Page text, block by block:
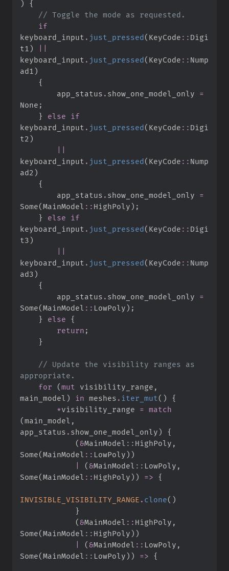
)
{
//
if
keyboard_input . just_pressed( KeyCode :: Digi
t1 )
keyboard_input . just_pressed( KeyCode :: Nump
ad1 )
{
        app_status
. show_one_model_only =
None ;
}
else
if
keyboard_input . just_pressed( KeyCode :: Digi
t2 )
keyboard_input . just_pressed( KeyCode :: Nump
ad2 )
{
        app_status
. show_one_model_only =
Some(MainModel :: HighPoly) ;
}
else
if
keyboard_input . just_pressed( KeyCode :: Digi
t3)
keyboard_input . just_pressed( KeyCode :: Nump
ad3)
{
        app_status
. show_one_model_only =
Some(MainModel :: LowPoly) ;
}
else
{
return ;
}
// Update the visibility ranges as
for
(mut visibility_range ,
main_model ) in meshes . iter_mut ( )
{
*visibility_range = match
(main_model ,
app_status . show_one_model_only)
{
(&MainModel :: HighPoly ,
Some(MainModel :: LowPoly) )
(&MainModel :: LowPoly ,
Some(MainModel :: HighPoly) ) => {
INVISIBLE_VISIBILITY_RANGE . clone( )
}
(&MainModel :: HighPoly ,
Some(MainModel :: HighPoly) )
(&MainModel :: LowPoly ,
Some(MainModel :: LowPoly) ) => {